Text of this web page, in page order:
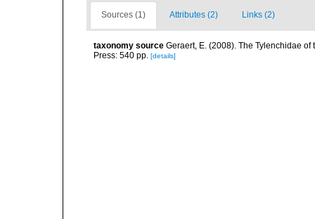
Sources (1) Attributes (2) Links (2)
taxonomy source Geraert, E. (2008). The Tylenchidae
Press: 540 pp. [details]